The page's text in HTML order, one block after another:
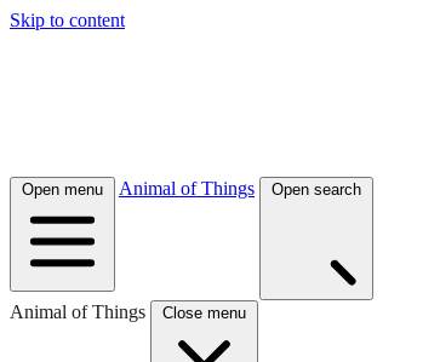
Skip to content
Open menu Animal of Things Open search
Animal of Things Close menu